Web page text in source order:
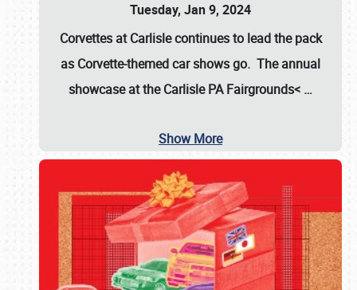
Tuesday, Jan 9, 2024
Corvettes at Carlisle continues to lead the pack
as Corvette-themed car shows go. The annual
showcase at theCarlisle PA Fairgrounds< …
Show More